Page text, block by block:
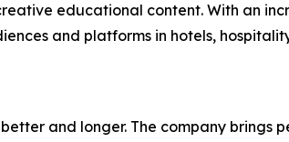
educational content. With an
and platforms in hotels,
and longer. The company